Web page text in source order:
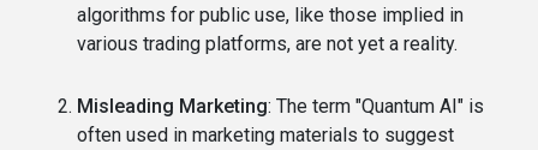
algorithms for public use, like those implied in
various trading platforms, are not yet a reality.
Misleading Marketing: The term "Quantum AI" is
often used in marketing materials to suggest